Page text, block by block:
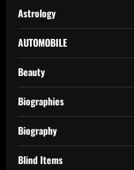
Astrology
AUTOMOBILE
Beauty
Biographies
Biography
Blind Items